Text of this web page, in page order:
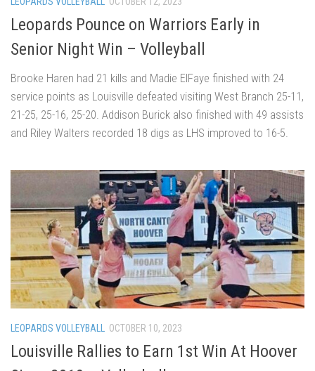
Leopards Pounce on Warriors Early in
Senior Night Win – Volleyball
Brooke Haren had 21 kills and Madie ElFaye finished with 24
service points as Louisville defeated visiting West Branch 25-11,
21-25, 25-16, 25-20. Addison Burick also finished with 49 assists
and Riley Walters recorded 18 digs as LHS improved to 16-5.
LEOPARDS VOLLEYBALL OCTOBER 10, 2023
Louisville Rallies to Earn 1st Win At Hoover